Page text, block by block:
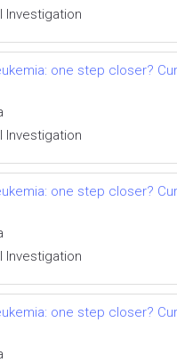
Investigation
one step closer?
Investigation
one step closer?
Investigation
one step closer?